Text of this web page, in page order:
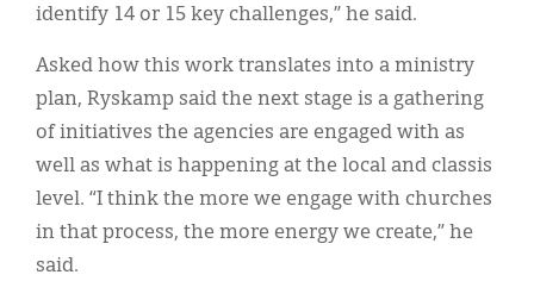
identify 14 or 15 key challenges,” he said.
Asked how this work translates into a ministry
plan, Ryskamp said the next stage is a gathering
of initiatives the agencies are engaged with as
well as what is happening at the local and classis
level. “I think the more we engage with churches
in that process, the more energy we create,” he
said.